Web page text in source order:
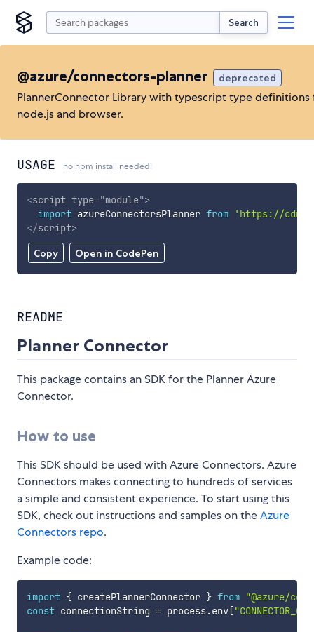
Search
@azure/connectors-planner deprecated
PlannerConnector Library with typescript type definitions
node.js and browser.
USAGE no npm install needed!
Copy Open in CodePen
<script type="module">
import azureConnectorsPlanner from
'https://
</script>
README
Planner Connector
This package contains an SDK for the Planner Azure
Connector.
How to use
This SDK should be used with Azure Connectors. Azure
Connectors makes connecting to hundreds of services
a simple and consistent experience. To start using this
SDK, check out instructions and samples on theAzure
Connectors repo.
Example code:
import { createPlannerConnector } from "@azure/
const connectionString = process.env[